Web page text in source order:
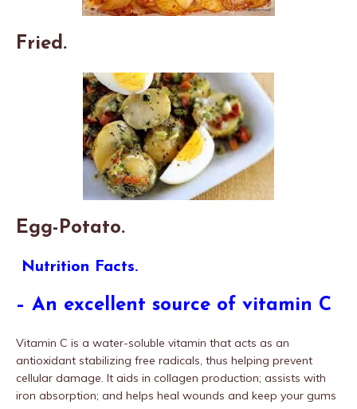
Fried.
Egg-Potato.
Nutrition Facts.
– An excellent source of vitamin C
Vitamin C is a water-soluble vitamin that acts as an
antioxidant stabilizing free radicals, thus helping prevent
cellular damage. It aids in collagen production; assists with
iron absorption; and helps heal wounds and keep your gums